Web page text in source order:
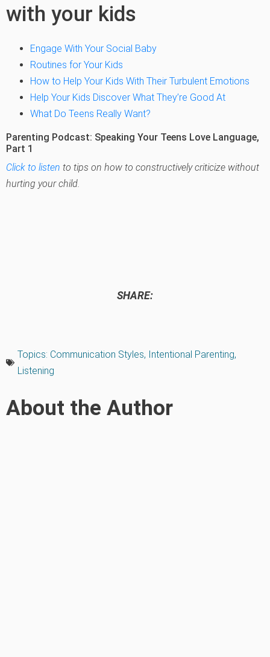
with your kids
Engage With Your Social Baby
Routines for Your Kids
How to Help Your Kids With Their Turbulent Emotions
Help Your Kids Discover What They’re Good At
What Do Teens Really Want?
Parenting Podcast: Speaking Your Teens Love Language,
Part 1
Click to listen to tips on how to constructively criticize without
hurting your child.
SHARE:
Topics: Communication Styles, Intentional Parenting,
Listening
About the Author